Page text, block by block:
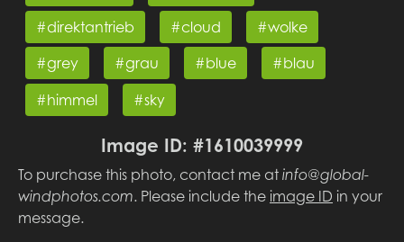
#direktantrieb #cloud #wolke
#grey #grau #blue #blau
#himmel #sky
Image ID: #1610039999
To purchase this photo, contact me at info@global-
windphotos.com. Please include the image ID in your
message.